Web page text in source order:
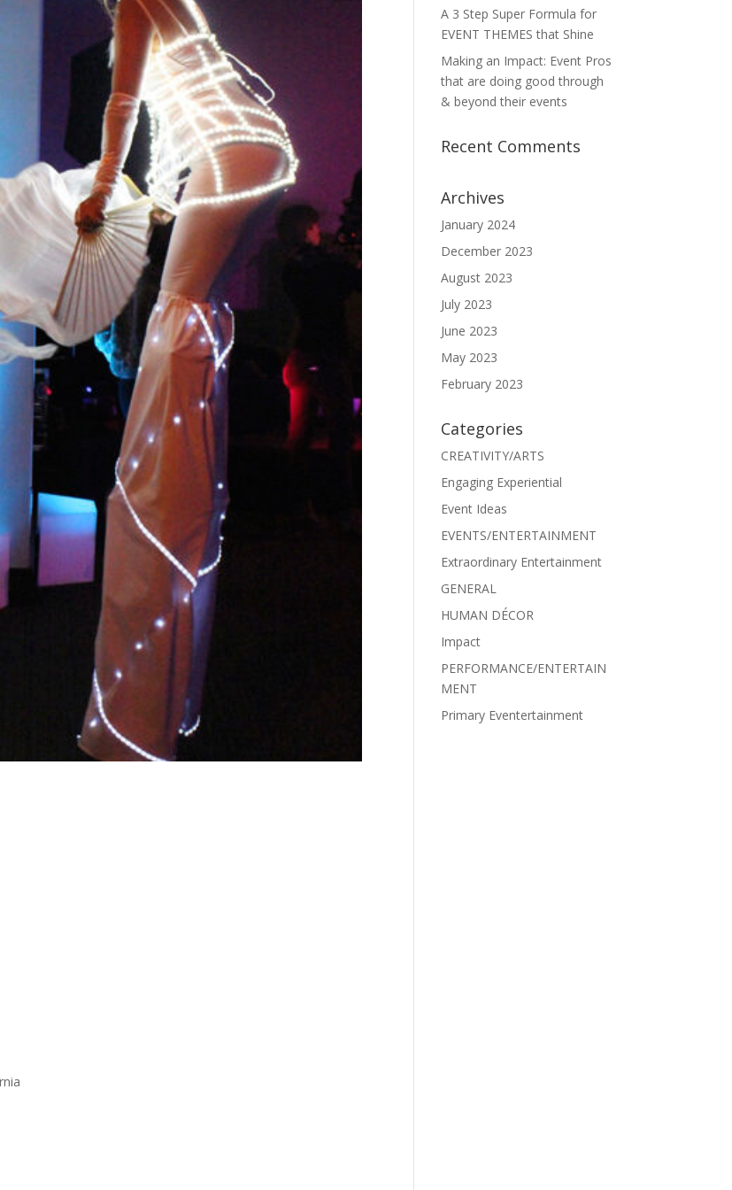
A 3 Step Super Formula for
EVENT THEMES that Shine
Making an Impact: Event Pros
that are doing good through
& beyond their events
Recent Comments
Archives
January 2024
December 2023
August 2023
July 2023
June 2023
May 2023
February 2023
Categories
CREATIVITY/ARTS
Engaging Experiential
Event Ideas
EVENTS/ENTERTAINMENT
Extraordinary Entertainment
GENERAL
HUMAN DÉCOR
Impact
PERFORMANCE/ENTERTAIN
MENT
Primary Eventertainment